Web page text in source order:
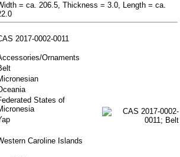
= ca. 206.5, Thickness = 3.0, Length = ca.
2017-0002-0011
Ornaments
States of
Caroline Islands